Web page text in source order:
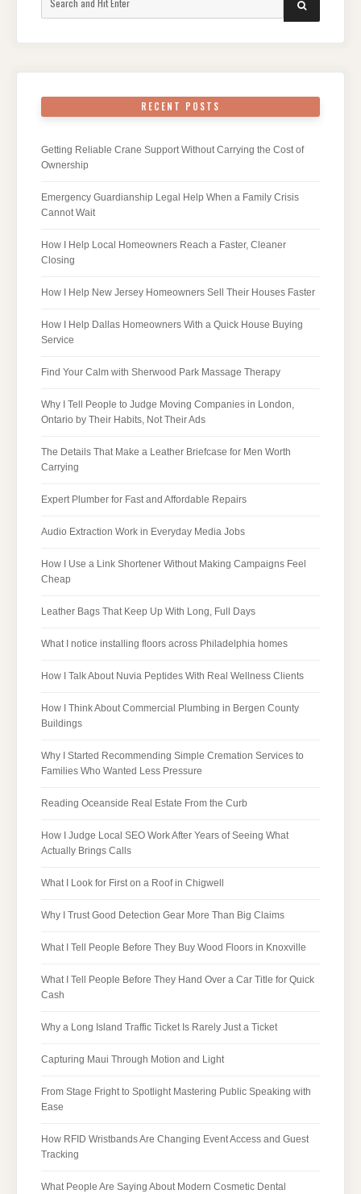
for:
SEARCH
RECENT POSTS
Getting Reliable Crane Support Without Carrying the Cost of
Ownership
Emergency Guardianship Legal Help When a Family Crisis
Cannot Wait
How I Help Local Homeowners Reach a Faster, Cleaner
Closing
How I Help New Jersey Homeowners Sell Their Houses Faster
How I Help Dallas Homeowners With a Quick House Buying
Service
Find Your Calm with Sherwood Park Massage Therapy
Why I Tell People to Judge Moving Companies in London,
Ontario by Their Habits, Not Their Ads
The Details That Make a Leather Briefcase for Men Worth
Carrying
Expert Plumber for Fast and Affordable Repairs
Audio Extraction Work in Everyday Media Jobs
How I Use a Link Shortener Without Making Campaigns Feel
Cheap
Leather Bags That Keep Up With Long, Full Days
What I notice installing floors across Philadelphia homes
How I Talk About Nuvia Peptides With Real Wellness Clients
How I Think About Commercial Plumbing in Bergen County
Buildings
Why I Started Recommending Simple Cremation Services to
Families Who Wanted Less Pressure
Reading Oceanside Real Estate From the Curb
How I Judge Local SEO Work After Years of Seeing What
Actually Brings Calls
What I Look for First on a Roof in Chigwell
Why I Trust Good Detection Gear More Than Big Claims
What I Tell People Before They Buy Wood Floors in Knoxville
What I Tell People Before They Hand Over a Car Title for Quick
Cash
Why a Long Island Traffic Ticket Is Rarely Just a Ticket
Capturing Maui Through Motion and Light
From Stage Fright to Spotlight Mastering Public Speaking with
Ease
How RFID Wristbands Are Changing Event Access and Guest
Tracking
What People Are Saying About Modern Cosmetic Dental